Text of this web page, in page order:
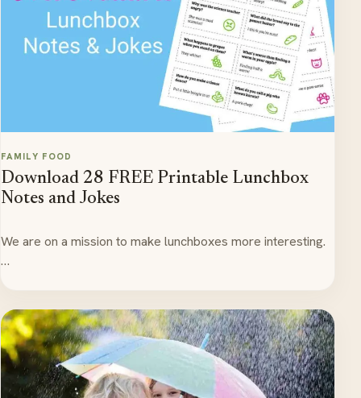
FAMILY FOOD
Download 28 FREE Printable Lunchbox
Notes and Jokes
We are on a mission to make lunchboxes more interesting.
…